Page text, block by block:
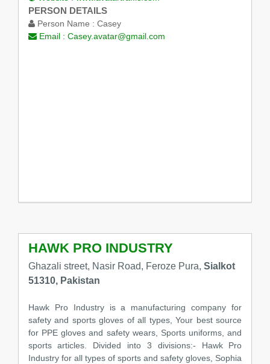
PERSON DETAILS
Person Name : Casey
Email : Casey.avatar@gmail.com
HAWK PRO INDUSTRY
Ghazali street, Nasir Road, Feroze Pura, Sialkot
51310, Pakistan
Hawk Pro Industry is a manufacturing company for
safety and sports gloves of all types, Your best source
for PPE gloves and safety wears, Sports uniforms, and
sports articles. Divided into 3 divisions:- Hawk Pro
Industry for all types of sports and safety gloves, Sophia